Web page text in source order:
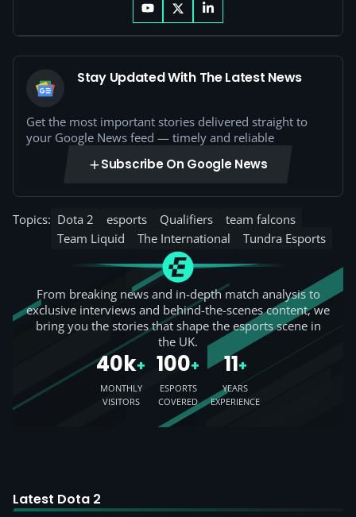
Stay Updated With The Latest News
Get the most important stories delivered straight to
your Google News feed — timely and reliable
Subscribe On Google News
Topics: Dota 2 esports Qualifiers
team falcons
Team Liquid
The International Tundra Esports
From breaking news and in-depth match analysis to
exclusive interviews and behind-the-scenes content, we
bring you the stories that shape the esports scene in
the UK.
40k+
MONTHLY
VISITORS
100+
ESPORTS
COVERED
11+
YEARS
EXPERIENCE
Latest Dota 2